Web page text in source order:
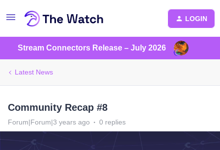
LOGIN
Stream Connectors Release – July 2026
Latest News
Community Recap #8
Forum|Forum|3 years ago 0 replies